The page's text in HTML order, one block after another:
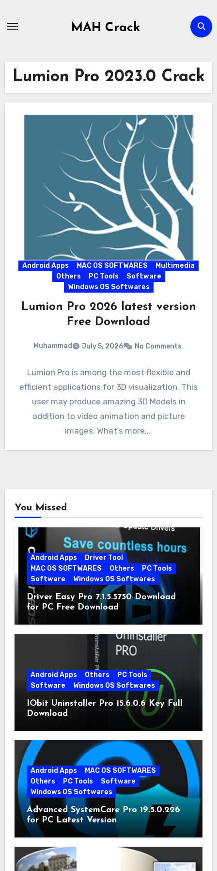
MAH Crack
Lumion Pro 2023.0 Crack
Android Apps MAC OS SOFTWARES
Multimedia
Others
PC Tools
Software
Windows OS Softwares
Lumion Pro 2026 latest version
Free Download
Muhammad July 5, 2026 No Comments
Lumion Pro is among the most flexible and
efficient applications for 3D visualization. This
user may produce amazing 3D Models in
addition to video animation and picture
images. What’s more,…
You Missed
Android Apps
Driver Tool
MAC OS SOFTWARES
Others
PC Tools
Software
Windows OS Softwares
Driver Easy Pro 7.1.5.5750 Download
for PC Free Download
Android Apps Others
PC Tools
Software
Windows OS Softwares
IObit Uninstaller Pro 15.6.0.6 Key Full
Download
Android Apps
MAC OS SOFTWARES
Others
PC Tools
Software
Windows OS Softwares
Advanced SystemCare Pro 19.5.0.226
for PC Latest Version